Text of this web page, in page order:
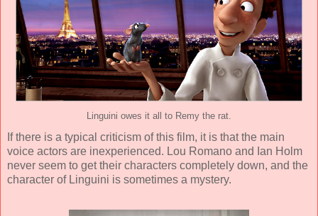
Linguini owes it all to Remy the rat.
If there is a typical criticism of this film, it is that the main
voice actors are inexperienced. Lou Romano and Ian Holm
never seem to get their characters completely down, and the
character of Linguini is sometimes a mystery.